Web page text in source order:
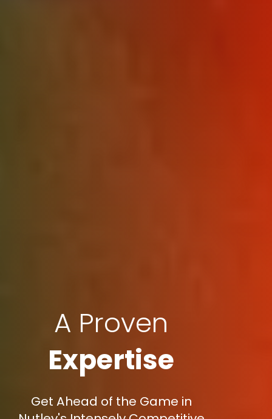
A Proven
Expertise
Get Ahead of the Game in